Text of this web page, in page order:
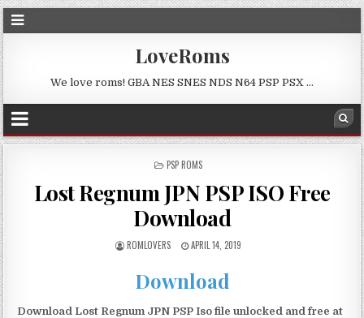
LoveRoms
We love roms! GBA NES SNES NDS N64 PSP PSX …
POSTED
PSP ROMS
Lost Regnum JPN PSP ISO Free
Download
ROMLOVERS APRIL 14, 2019
Download
Download Lost Regnum JPN PSP Iso file unlocked and free at